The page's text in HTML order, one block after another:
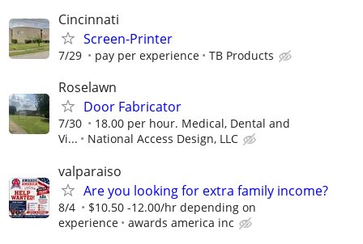
Cincinnati
Screen-Printer
7/29 pay per experience TB Products
Roselawn
Door Fabricator
7/30
18.00 per hour. Medical, Dental and
Vi...
National Access Design, LLC
valparaiso
Are you looking for extra family income?
8/4
$10.50 -12.00/hr depending on
experience
awards america inc